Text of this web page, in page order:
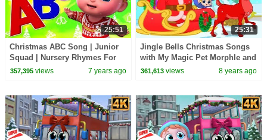
25:51
Christmas ABC Song | Junior
Squad | Nursery Rhymes For
Babies | Xmas Time With Kids
357,395views 7 years ago
25:31
Jingle Bells Christmas Songs
with My Magic Pet Morphle and
Santa! Christmas Nursery
361,613 views 8 years ago